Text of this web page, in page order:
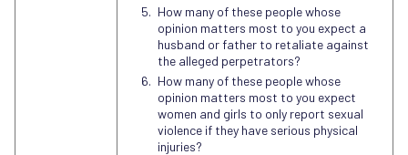
How many of these people whose
opinion matters most to you expect a
husband or father to retaliate against
the alleged perpetrators?
How many of these people whose
opinion matters most to you expect
women and girls to only report sexual
violence if they have serious physical
injuries?